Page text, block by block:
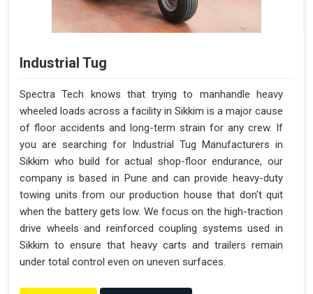
Industrial Tug
Spectra Tech knows that trying to manhandle heavy
wheeled loads across a facility in Sikkim is a major cause
of floor accidents and long-term strain for any crew. If
you are searching for Industrial Tug Manufacturers in
Sikkim who build for actual shop-floor endurance, our
company is based in Pune and can provide heavy-duty
towing units from our production house that don't quit
when the battery gets low. We focus on the high-traction
drive wheels and reinforced coupling systems used in
Sikkim to ensure that heavy carts and trailers remain
under total control even on uneven surfaces.